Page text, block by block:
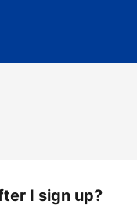
I sign up?